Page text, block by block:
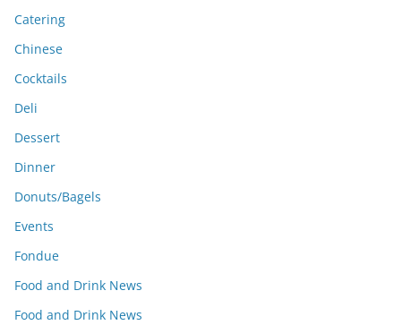
Catering
Chinese
Cocktails
Deli
Dessert
Dinner
Donuts/Bagels
Events
Fondue
Food and Drink News
Food and Drink News